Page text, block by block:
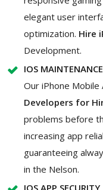
elegant user
optimization. Hire
Development.
IOS
Our iPhone
Developers for
problems before
increasing app
guaranteeing
in the Nelson.
IOS APP SECURITY